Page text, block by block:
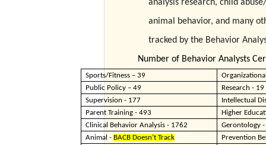
analysis research, child
animal behavior, and many
tracked by the Behavior
Number of Behavior Analysts
Sports/Fitness – 39
Public Policy – 49
Research - 19
Supervision - 177
Intellectual
Parent Training - 493
Higher
Clinical Behavior Analysis - 1762
Gerontology
Animal - BACB Doesn’t Track
Prevention